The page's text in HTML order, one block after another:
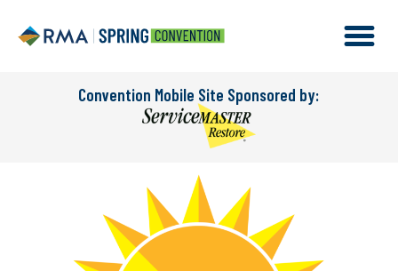
Convention Mobile Site Sponsored by: